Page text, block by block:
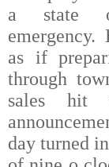
a state
emergency.
as if
through
sales hit
day turned